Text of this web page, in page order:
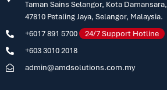
Taman Sains Selangor, Kota Damansara,
47810 Petaling Jaya, Selangor, Malaysia.
+6017 891 5700
24/7 Support Hotline
+603 3010 2018
admin@amdsolutions.com.my